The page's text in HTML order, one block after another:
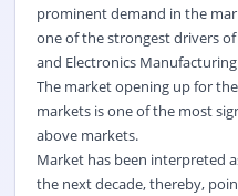
prominent demand in the
one of the strongest drivers
and Electronics
The market opening up for
markets is one of the most
above markets.
Market has been interpreted
the next decade, thereby,